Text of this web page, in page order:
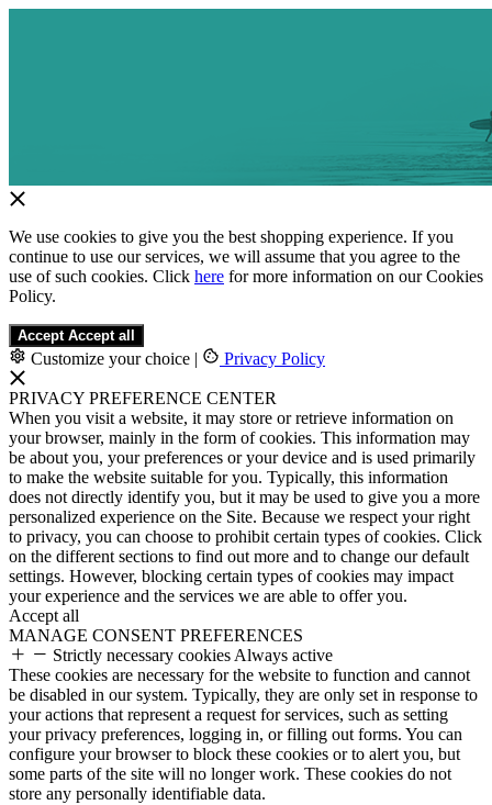
We use cookies to give you the best shopping experience. If you
continue to use our services, we will assume that you agree to the
use of such cookies. Click here for more information on our Cookies
Policy.
Accept Accept all
Customize your choice | Privacy Policy
PRIVACY PREFERENCE CENTER
When you visit a website, it may store or retrieve information on
your browser, mainly in the form of cookies. This information may
be about you, your preferences or your device and is used primarily
to make the website suitable for you. Typically, this information
does not directly identify you, but it may be used to give you a more
personalized experience on the Site. Because we respect your right
to privacy, you can choose to prohibit certain types of cookies. Click
on the different sections to find out more and to change our default
settings. However, blocking certain types of cookies may impact
your experience and the services we are able to offer you.
Accept all
MANAGE CONSENT PREFERENCES
Strictly necessary cookies Always active
These cookies are necessary for the website to function and cannot
be disabled in our system. Typically, they are only set in response to
your actions that represent a request for services, such as setting
your privacy preferences, logging in, or filling out forms. You can
configure your browser to block these cookies or to alert you, but
some parts of the site will no longer work. These cookies do not
store any personally identifiable data.